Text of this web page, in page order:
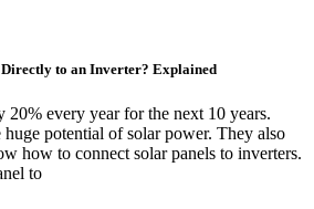
Directly to an Inverter? Explained
every year for the next 10 years.
huge potential of solar power. They also
how to connect solar panels to inverters.
to